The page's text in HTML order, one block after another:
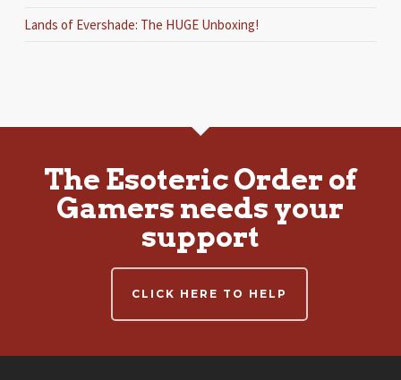
Lands of Evershade: The HUGE Unboxing!
The Esoteric Order of
Gamers needs your
support
CLICK HERE TO HELP